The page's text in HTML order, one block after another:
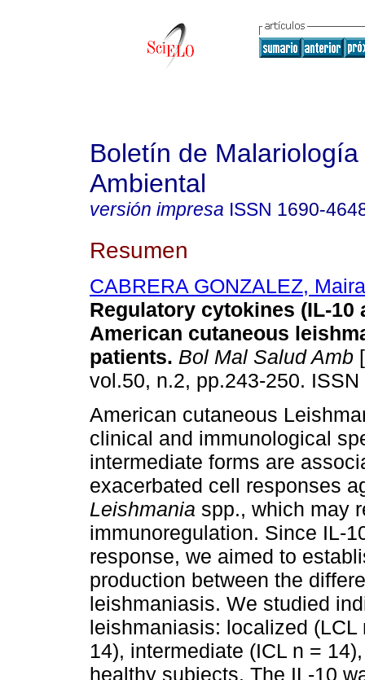
Boletín de
Ambiental
versión impresa ISSN 1690-
Resumen
CABRERA GONZALEZ, Maira
Regulatory cytokines (IL-10
American cutaneous
patients. Bol Mal Salud Amb
vol.50, n.2, pp.243-250.
American cutaneous
clinical and immunological
intermediate forms are
exacerbated cell responses
Leishmania spp., which may
immunoregulation. Since IL-
response, we aimed to
production between the
leishmaniasis. We studied
leishmaniasis: localized
14), intermediate (ICL n =
healthy subjects. The IL-10